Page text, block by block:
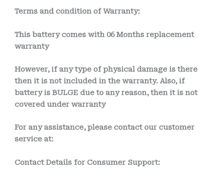
Terms and condition of Warranty:
This battery comes with 06 Months replacement
warranty
However, if any type of physical damage is there
then it is not included in the warranty. Also, if
battery is BULGE due to any reason, then it is not
covered under warranty
For any assistance, please contact our customer
service at:
Contact Details for Consumer Support: